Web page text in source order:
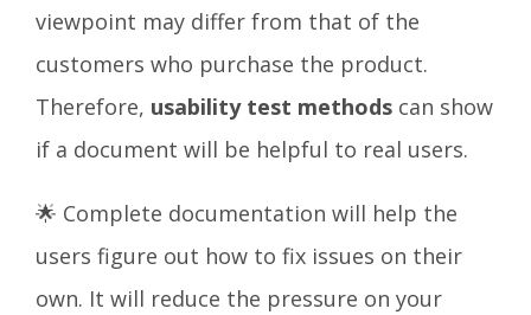
viewpoint may differ from that of the
customers who purchase the product.
Therefore, usability test methods can show
if a document will be helpful to real users.
🌟 Complete documentation will help the
users figure out how to fix issues on their
own. It will reduce the pressure on your